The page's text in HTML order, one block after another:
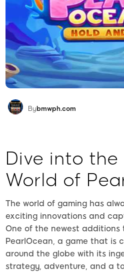
By bmwph.com
Dive into
World of
The world of gaming has
exciting innovations and
One of the newest
PearlOcean, a game that is
around the globe with its
strategy, adventure, and a